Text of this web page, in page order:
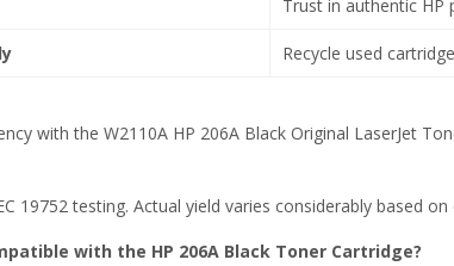
Trust in authentic HP
Recycle used
with the W2110A HP 206A Black Original LaserJet
19752 testing. Actual yield varies considerably based
with the HP 206A Black Toner Cartridge?